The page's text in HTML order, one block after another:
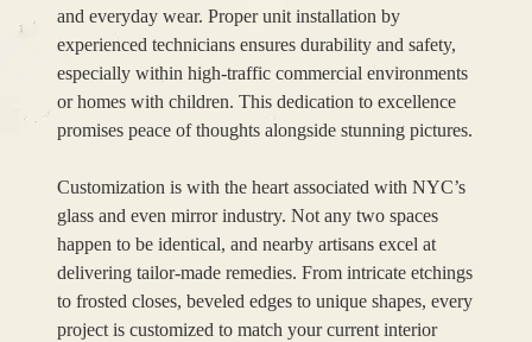
and everyday wear. Proper unit installation by
experienced technicians ensures durability and safety,
especially within high-traffic commercial environments
or homes with children. This dedication to excellence
promises peace of thoughts alongside stunning pictures.
Customization is with the heart associated with NYC’s
glass and even mirror industry. Not any two spaces
happen to be identical, and nearby artisans excel at
delivering tailor-made remedies. From intricate etchings
to frosted closes, beveled edges to unique shapes, every
project is customized to match your current interior